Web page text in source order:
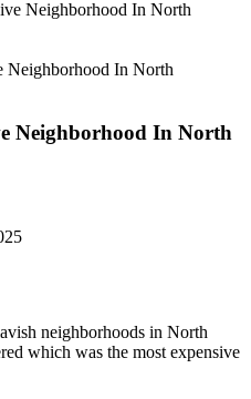
Neighborhood In North
Neighborhood In North
neighborhoods in North
which was the most expensive